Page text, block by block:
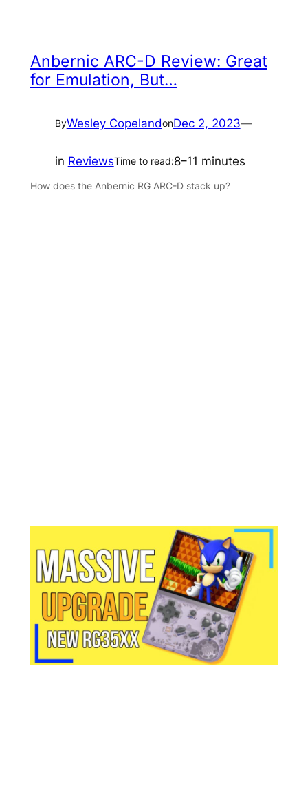
Anbernic ARC-D Review: Great
for Emulation, But…
ByWesley CopelandonDec 2, 2023—
in ReviewsTime to read:8–11 minutes
How does the Anbernic RG ARC-D stack up?